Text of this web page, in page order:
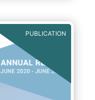
end investors
industry.PUBLICATION